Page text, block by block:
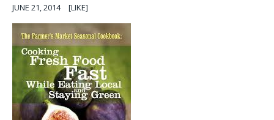
JUNE 21, 2014 [LIKE]